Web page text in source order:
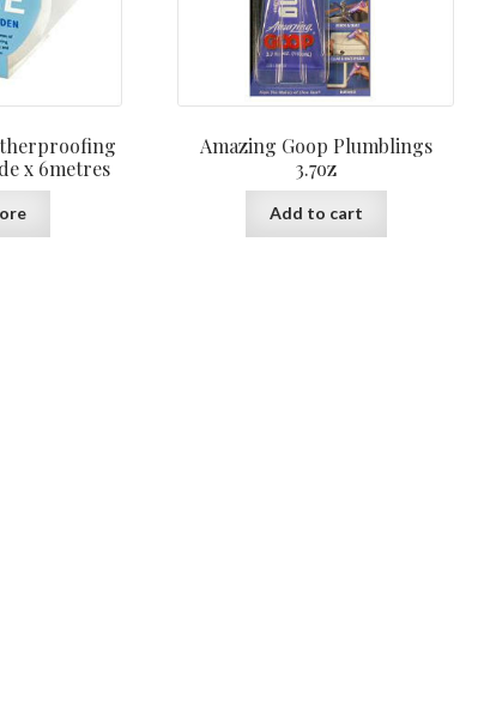
x 6metres
Amazing Goop Plumblings
3.7oz
Add to cart